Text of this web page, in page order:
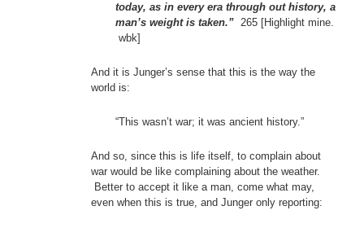
today, as in every era through out history, a
man’s weight is taken.” 265 [Highlight mine.
wbk]
And it is Junger’s sense that this is the way the
world is:
“This wasn’t war; it was ancient history.”
And so, since this is life itself, to complain about
war would be like complaining about the weather.
Better to accept it like a man, come what may,
even when this is true, and Junger only reporting: